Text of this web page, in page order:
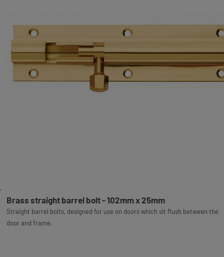
Brass straight barrel bolt - 102mm x 25mm
Straight barrel bolts, designed for use on doors which sit flush between the
door and frame.